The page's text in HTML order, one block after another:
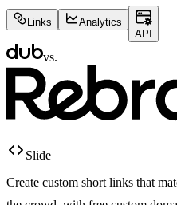
Links
Analytics
API
vs.
Slide
Create custom short links that